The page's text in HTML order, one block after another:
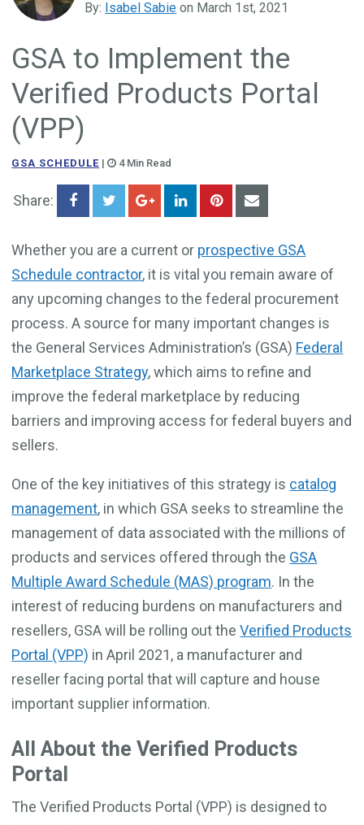
Government Business Development
By: Isabel Sabie on March 1st, 2021
GSA to Implement the
Verified Products Portal
(VPP)
GSA SCHEDULE | 4 Min Read
Share:
Whether you are a current or prospective GSA
Schedule contractor, it is vital you remain aware of
any upcoming changes to the federal procurement
process. A source for many important changes is
the General Services Administration’s (GSA) Federal
Marketplace Strategy, which aims to refine and
improve the federal marketplace by reducing
barriers and improving access for federal buyers and
sellers.
One of the key initiatives of this strategy is catalog
management, in which GSA seeks to streamline the
management of data associated with the millions of
products and services offered through the GSA
Multiple Award Schedule (MAS) program. In the
interest of reducing burdens on manufacturers and
resellers, GSA will be rolling out theVerified Products
Portal (VPP) in April 2021, a manufacturer and
reseller facing portal that will capture and house
important supplier information.
All About the Verified Products
Portal
The Verified Products Portal (VPP) is designed to